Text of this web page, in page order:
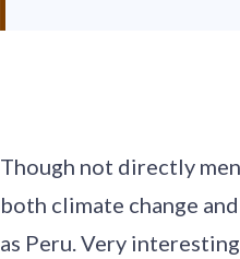
Though not directly
both climate change
as Peru. Very